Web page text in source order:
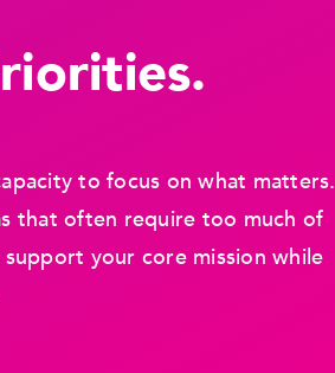
to focus on what matters.
that often require too much of
your core mission while